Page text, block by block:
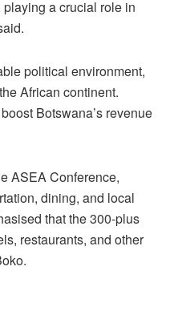
playing a crucial role in
political environment,
African continent.
Botswana’s revenue
ASEA Conference,
ation, dining, and local
that the 300-plus
restaurants, and other